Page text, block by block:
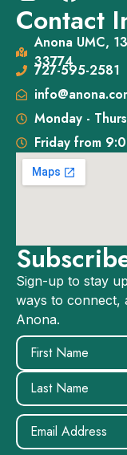
Contact
Anona UMC,
33774
727-595-2581
Monday -
Friday from
Sign-up to stay
ways to connect,
Anona.
Name (Required)
Email(Required)